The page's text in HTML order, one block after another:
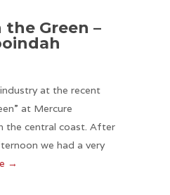
Green –
at the recent
at Mercure
the central coast. After
we had a very
→